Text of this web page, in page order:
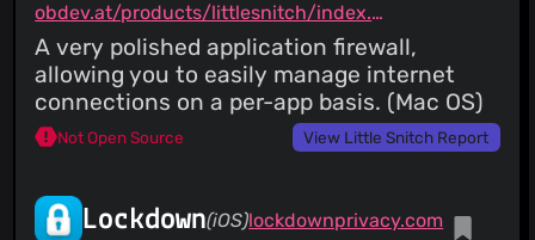
obdev.at/products/littlesnitch/index.html
A very polished application firewall,
allowing you to easily manage internet
connections on a per-app basis. (Mac OS)
Not Open Source View Little Snitch Report
Lockdown(iOS)lockdownprivacy.com